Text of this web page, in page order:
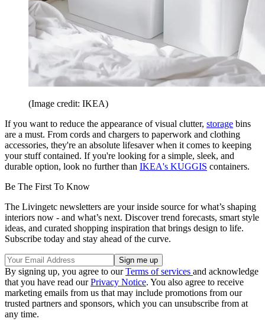
(Image credit: IKEA)
If you want to reduce the appearance of visual clutter, storage bins
are a must. From cords and chargers to paperwork and clothing
accessories, they're an absolute lifesaver when it comes to keeping
your stuff contained. If you're looking for a simple, sleek, and
durable option, look no further than IKEA's KUGGIS containers.
Be The First To Know
The Livingetc newsletters are your inside source for what’s shaping
interiors now - and what’s next. Discover trend forecasts, smart style
ideas, and curated shopping inspiration that brings design to life.
Subscribe today and stay ahead of the curve.
By signing up, you agree to ourTerms of services and acknowledge
that you have read ourPrivacy Notice. You also agree to receive
marketing emails from us that may include promotions from our
trusted partners and sponsors, which you can unsubscribe from at
any time.